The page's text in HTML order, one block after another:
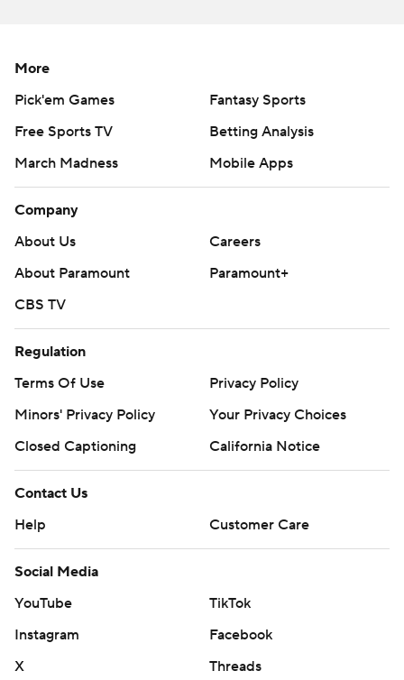
strictly prohibited.
More
Pick'em Games
Fantasy Sports
Free Sports TV
Betting Analysis
March Madness
Mobile Apps
Company
About Us
Careers
About Paramount
Paramount+
CBS TV
Regulation
Terms Of Use
Privacy Policy
Minors' Privacy Policy
Your Privacy Choices
Closed Captioning
California Notice
Contact Us
Help
Customer Care
Social Media
YouTube
TikTok
Instagram
Facebook
X
Threads